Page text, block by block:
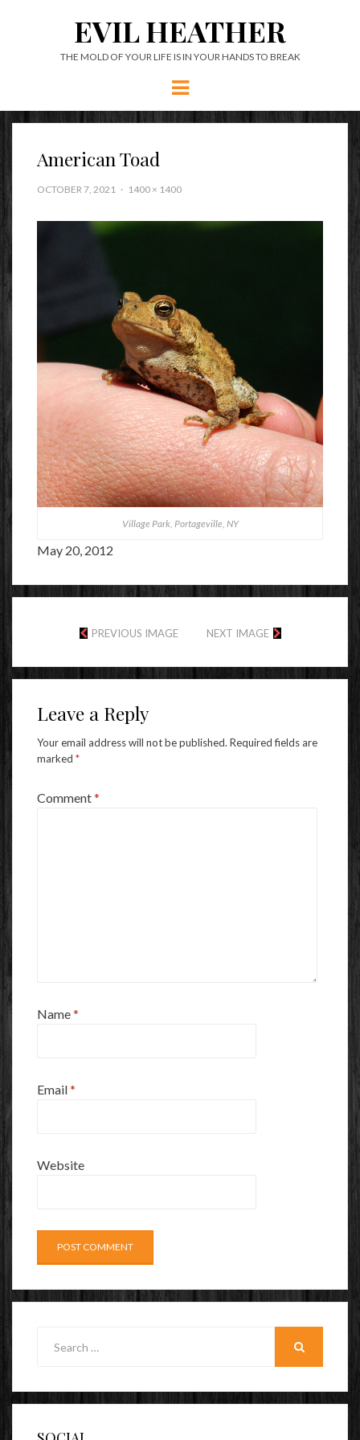
EVIL HEATHER
THE MOLD OF YOUR LIFE IS IN YOUR HANDS TO BREAK
Menu
American Toad
OCTOBER 7, 2021 1400 × 1400
Village Park, Portageville, NY
May 20, 2012
PREVIOUS IMAGE NEXT IMAGE
Leave a Reply
Your email address will not be published. Required fields are
marked *
Comment*
Name*
Email*
Website